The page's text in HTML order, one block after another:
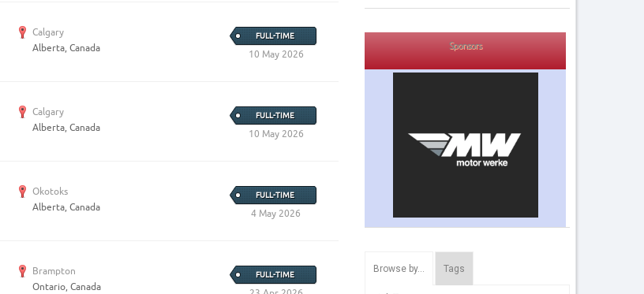
Your Job Post Your Resume
Calgary
Alberta, Canada
FULL-TIME
10 May 2026
Calgary
Alberta, Canada
FULL-TIME
10 May 2026
Okotoks
Alberta, Canada
FULL-TIME
4 May 2026
Brampton
Ontario, Canada
FULL-TIME
Sponsors
Browse by… Tags